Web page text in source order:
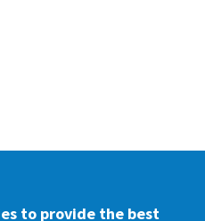
to provide the best